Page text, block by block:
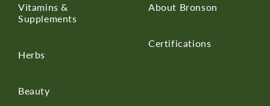
Vitamins &
Supplements
Herbs
Beauty
About Bronson
Certifications